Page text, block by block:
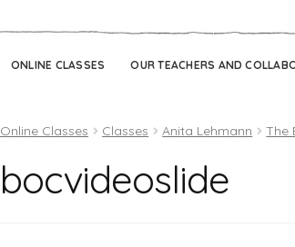
ONLINE CLASSES OUR TEACHERS AND
Online Classes Classes Anita Lehmann The
bocvideoslide